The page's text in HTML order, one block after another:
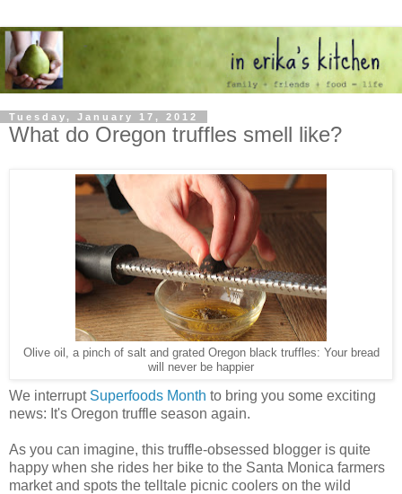
Tuesday, January 17, 2012
What do Oregon truffles smell like?
Olive oil, a pinch of salt and grated Oregon black truffles: Your bread
will never be happier
We interrupt Superfoods Month to bring you some exciting
news: It's Oregon truffle season again.
As you can imagine, this truffle-obsessed blogger is quite
happy when she rides her bike to the Santa Monica farmers
market and spots the telltale picnic coolers on the wild